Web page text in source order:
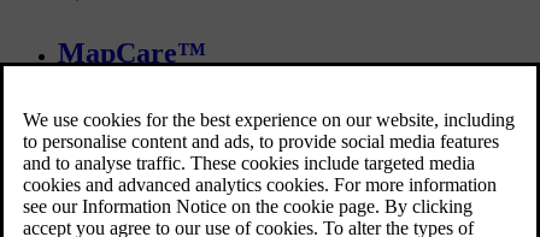
MapCare™
with Sensus Navigation. The information in this article varies
depending on car model and model year, so be sure to read
the section that applies to your car.